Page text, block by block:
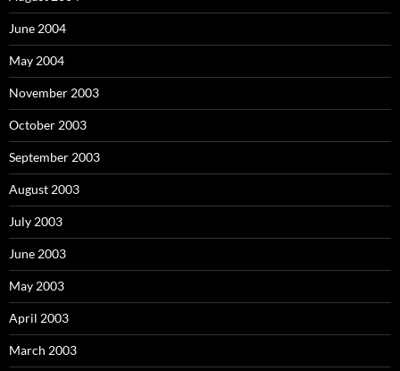
June 2004
May 2004
November 2003
October 2003
September 2003
August 2003
July 2003
June 2003
May 2003
April 2003
March 2003